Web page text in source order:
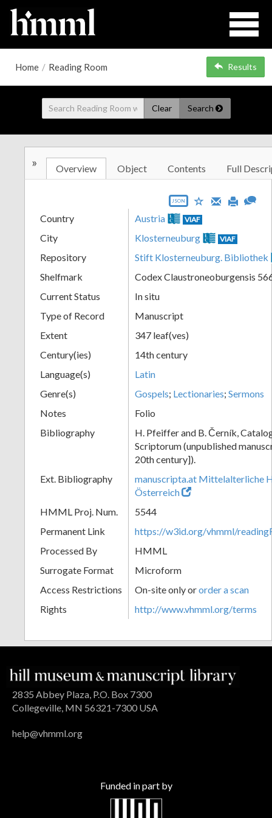
Home / Reading Room Results
Clear Search
» Overview Object Contents Full
JSON
Country Austria VIAF
City Klosterneuburg VIAF
Repository
Stift Klosterneuburg. Bibliothek
Shelfmark
Codex Claustroneoburgensis
Current Status
In situ
Type of Record
Manuscript
Extent
347 leaf(ves)
Century(ies)
14th century
Language(s)
Latin
Genre(s)
Gospels; Lectionaries; Sermons
Notes
Folio
Bibliography
H. Pfeiffer and B. Černík,
Scriptorum (unpublished
20th century]).
Ext. Bibliography
manuscripta.at Mittelalterliche
Österreich
HMML Proj. Num.
5544
Permanent Link
https://w3id.org/vhmml/
Processed By
HMML
Surrogate Format
Microform
Access Restrictions
On-site only ororder a scan
Rights
http://www.vhmml.org/terms
2835 Abbey Plaza, P.O. Box 7300
Collegeville, MN 56321-7300 USA
help@vhmml.org
Funded in part by